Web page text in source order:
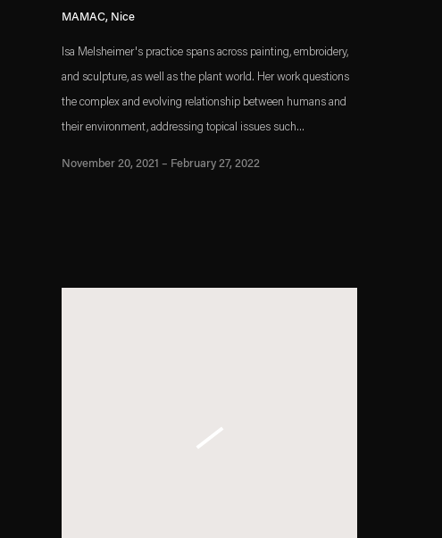
MAMAC, Nice
Isa Melsheimer's practice spans across painting, embroidery,
and sculpture, as well as the plant world. Her work questions
the complex and evolving relationship between humans and
their environment, addressing topical issues such...
November 20, 2021 – February 27, 2022